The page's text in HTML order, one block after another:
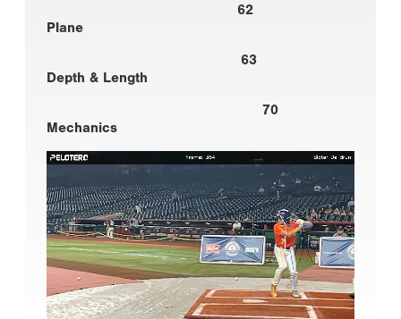
62
Plane
63
Depth & Length
70
Mechanics